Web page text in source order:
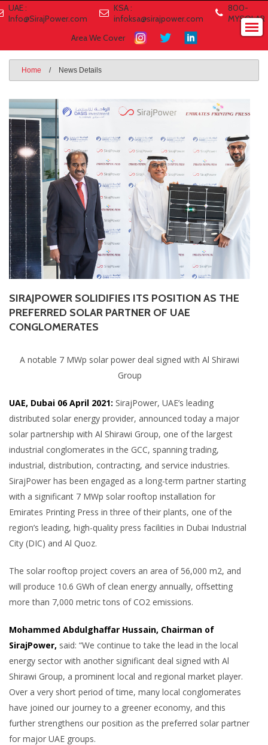
UAE :
Info@SirajPower.com
KSA :
infoksa@sirajpower.com
800-
MYSOLAR
Area We Cover
Home / News Details
SIRAJPOWER SOLIDIFIES ITS POSITION AS THE
PREFERRED SOLAR PARTNER OF UAE
CONGLOMERATES
A notable 7 MWp solar power deal signed with Al Shirawi
Group
UAE, Dubai 06 April 2021: SirajPower, UAE’s leading
distributed solar energy provider, announced today a major
solar partnership with Al Shirawi Group, one of the largest
industrial conglomerates in the GCC, spanning trading,
industrial, distribution, contracting, and service industries.
SirajPower has been engaged as a long-term partner starting
with a significant 7 MWp solar rooftop installation for
Emirates Printing Press in three of their plants, one of the
region’s leading, high-quality press facilities in Dubai Industrial
City (DIC) and Al Quoz.
The solar rooftop project covers an area of 56,000 m2, and
will produce 10.6 GWh of clean energy annually, offsetting
more than 7,000 metric tons of CO2 emissions.
Mohammed Abdulghaffar Hussain, Chairman of
SirajPower, said: “We continue to take the lead in the local
energy sector with another significant deal signed with Al
Shirawi Group, a prominent local and regional market player.
Over a very short period of time, many local conglomerates
have joined our journey to a greener economy, and this
further strengthens our position as the preferred solar partner
for major UAE groups.